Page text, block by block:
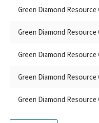
Green Diamond
Green Diamond
Green Diamond
Green Diamond
Green Diamond